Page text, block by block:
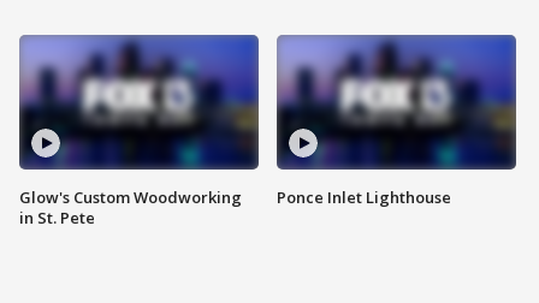
Glow's Custom Woodworking
in St. Pete
Ponce Inlet Lighthouse